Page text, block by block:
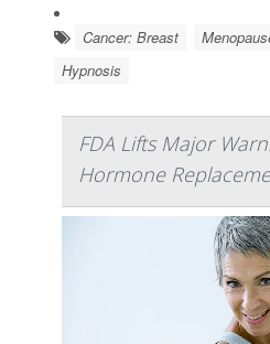
Cancer: Breast
Hypnosis
FDA Lifts Major
Hormone